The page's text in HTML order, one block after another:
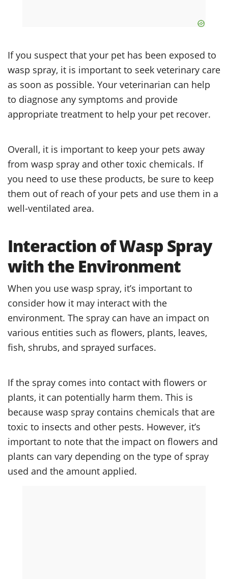
If you suspect that your pet has been exposed to
wasp spray, it is important to seek veterinary care
as soon as possible. Your veterinarian can help
to diagnose any symptoms and provide
appropriate treatment to help your pet recover.
Overall, it is important to keep your pets away
from wasp spray and other toxic chemicals. If
you need to use these products, be sure to keep
them out of reach of your pets and use them in a
well-ventilated area.
Interaction of Wasp Spray
with the Environment
When you use wasp spray, it’s important to
consider how it may interact with the
environment. The spray can have an impact on
various entities such as flowers, plants, leaves,
fish, shrubs, and sprayed surfaces.
If the spray comes into contact with flowers or
plants, it can potentially harm them. This is
because wasp spray contains chemicals that are
toxic to insects and other pests. However, it’s
important to note that the impact on flowers and
plants can vary depending on the type of spray
used and the amount applied.